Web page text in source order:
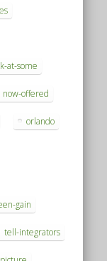
at-some
now-offered
orlando
gain
tell-integrators